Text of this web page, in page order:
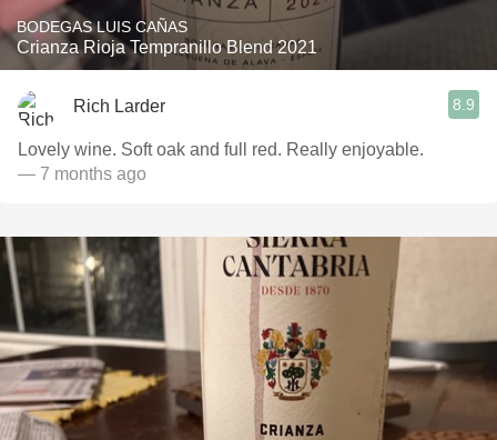
BODEGAS LUIS CAÑAS
Crianza Rioja Tempranillo Blend 2021
Rich Larder 8.9
Lovely wine. Soft oak and full red. Really enjoyable.
— 7 months ago